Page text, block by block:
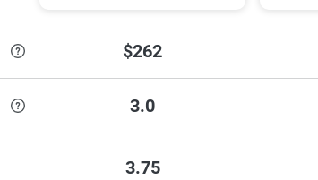
$262
3.0
3.75